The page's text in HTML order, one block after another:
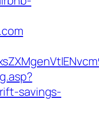
savings-